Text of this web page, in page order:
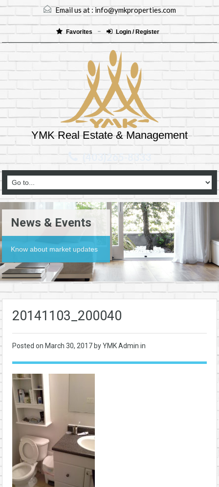
Email us at :info@ymkproperties.com
Favorites Login / Register
YMK Real Estate & Management
(403)265-8333
News & Events
Know about market updates
20141103_200040
Posted on March 30, 2017 by YMK Admin in